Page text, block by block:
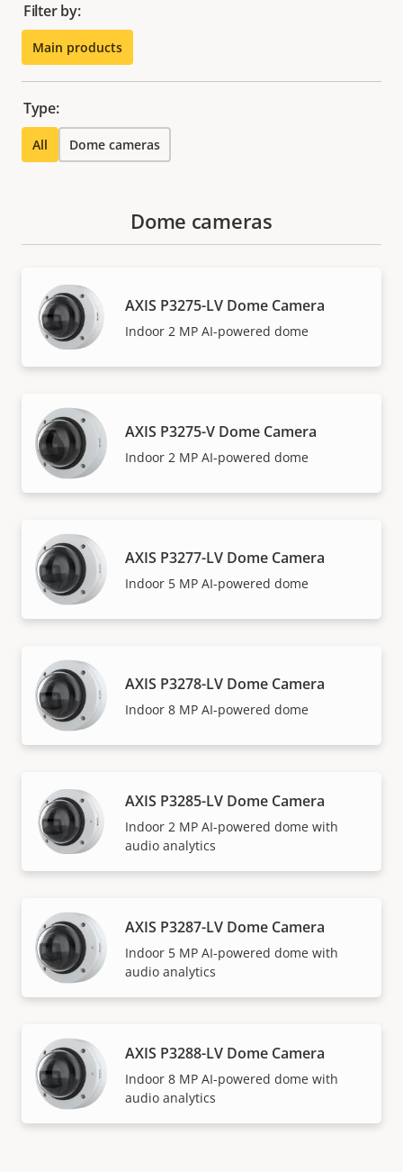
Filter by:
Main products
Type:
All Dome cameras
Dome cameras
AXIS P3275-LV Dome Camera
Indoor 2 MP AI-powered dome
AXIS P3275-V Dome Camera
Indoor 2 MP AI-powered dome
AXIS P3277-LV Dome Camera
Indoor 5 MP AI-powered dome
AXIS P3278-LV Dome Camera
Indoor 8 MP AI-powered dome
AXIS P3285-LV Dome Camera
Indoor 2 MP AI-powered dome with
audio analytics
AXIS P3287-LV Dome Camera
Indoor 5 MP AI-powered dome with
audio analytics
AXIS P3288-LV Dome Camera
Indoor 8 MP AI-powered dome with
audio analytics